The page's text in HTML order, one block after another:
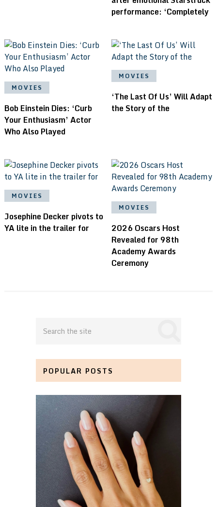
performance: ‘Completely
MOVIES
Bob Einstein Dies: ‘Curb
Your Enthusiasm’ Actor
Who Also Played
MOVIES
‘The Last Of Us’ Will Adapt
the Story of the
MOVIES
Josephine Decker pivots to
YA lite in the trailer for
MOVIES
2026 Oscars Host
Revealed for 98th
Academy Awards
Ceremony
POPULAR POSTS